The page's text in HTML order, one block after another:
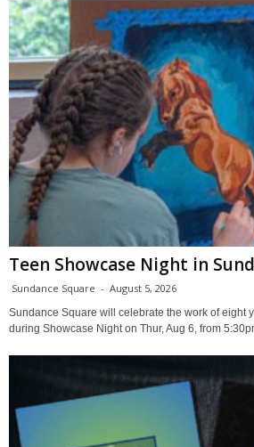
Teen Showcase Night in
Sundance Square - August 5, 2026
Sundance Square will celebrate the work of eight
during Showcase Night on Thur, Aug 6, from